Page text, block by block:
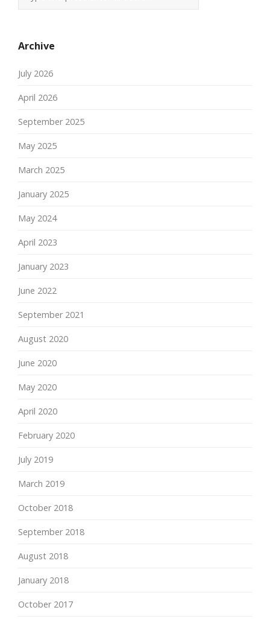
Archive
July 2026
April 2026
September 2025
May 2025
March 2025
January 2025
May 2024
April 2023
January 2023
June 2022
September 2021
August 2020
June 2020
May 2020
April 2020
February 2020
July 2019
March 2019
October 2018
September 2018
August 2018
January 2018
October 2017